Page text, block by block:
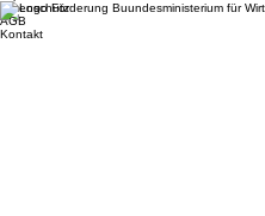
Impressum
Datenschutz
AGB